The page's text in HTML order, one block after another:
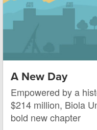
A New Day
Empowered by a
$214 million, Biola
bold new chapter